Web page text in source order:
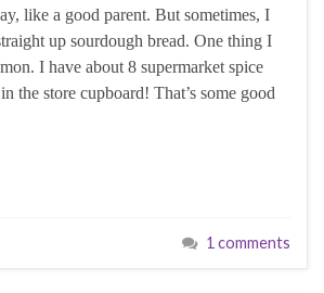
like a good parent. But sometimes, I
up sourdough bread. One thing I
I have about 8 supermarket spice
the store cupboard! That’s some good
1 comments